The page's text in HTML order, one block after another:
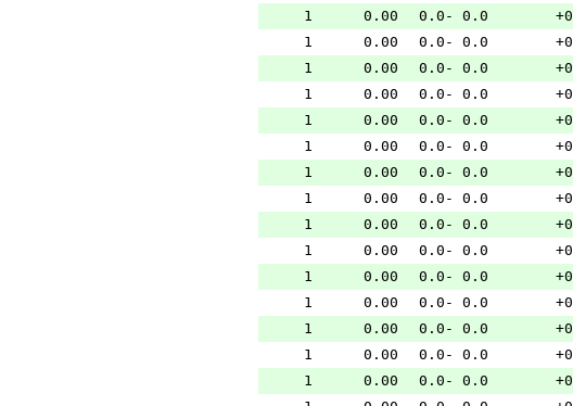
1 0.00 0.0- 0.0 +0
1 0.00 0.0- 0.0 +0
1 0.00 0.0- 0.0 +0
1 0.00 0.0- 0.0 +0
1 0.00 0.0- 0.0 +0
1 0.00 0.0- 0.0 +0
1 0.00 0.0- 0.0 +0
1 0.00 0.0- 0.0 +0
1 0.00 0.0- 0.0 +0
1 0.00 0.0- 0.0 +0
1 0.00 0.0- 0.0 +0
1 0.00 0.0- 0.0 +0
1 0.00 0.0- 0.0 +0
1 0.00 0.0- 0.0 +0
1 0.00 0.0- 0.0 +0